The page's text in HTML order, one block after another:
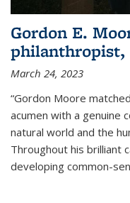
Gordon E.
March 24, 2023
“Gordon Moore
acumen with a genuine
natural world and the
Throughout his brilliant
developing common-